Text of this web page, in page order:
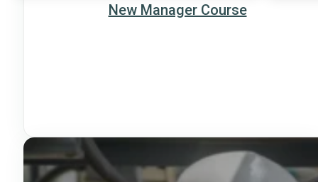
New Manager Course